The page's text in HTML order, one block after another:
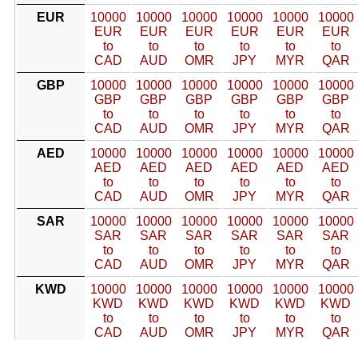
EUR
10000
EUR
to
CAD
10000
EUR
to
AUD
10000
EUR
to
OMR
10000
EUR
to
JPY
10000
EUR
to
MYR
10000
EUR
to
QAR
GBP
10000
GBP
to
CAD
10000
GBP
to
AUD
10000
GBP
to
OMR
10000
GBP
to
JPY
10000
GBP
to
MYR
10000
GBP
to
QAR
AED
10000
AED
to
CAD
10000
AED
to
AUD
10000
AED
to
OMR
10000
AED
to
JPY
10000
AED
to
MYR
10000
AED
to
QAR
SAR
10000
SAR
to
CAD
10000
SAR
to
AUD
10000
SAR
to
OMR
10000
SAR
to
JPY
10000
SAR
to
MYR
10000
SAR
to
QAR
KWD
10000
KWD
to
CAD
10000
KWD
to
AUD
10000
KWD
to
OMR
10000
KWD
to
JPY
10000
KWD
to
MYR
10000
KWD
to
QAR